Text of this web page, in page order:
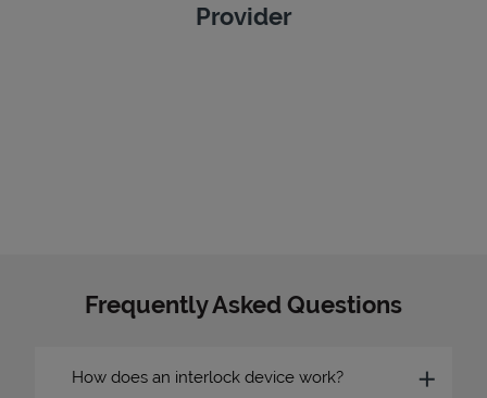
Provider
Frequently Asked Questions
How does an interlock device work?